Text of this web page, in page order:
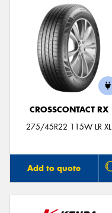
CROSSCONTACT RX
275/45R22 115W LR XL
Add to quote
Send